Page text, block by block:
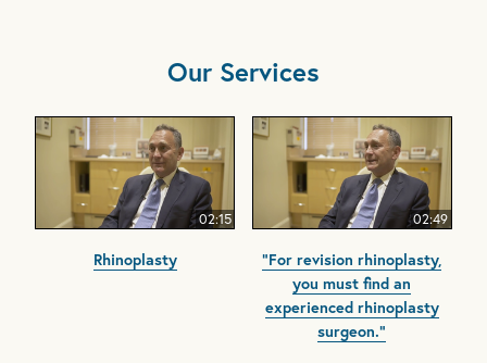
Our Services
02:15
Rhinoplasty
02:49
"For revision rhinoplasty,
you must find an
experienced rhinoplasty
surgeon."